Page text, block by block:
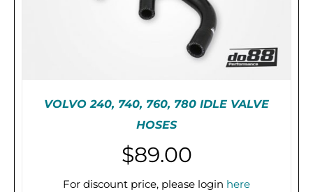
VOLVO 240, 740, 760, 780 IDLE VALVE
HOSES
$89.00
For discount price, please login here